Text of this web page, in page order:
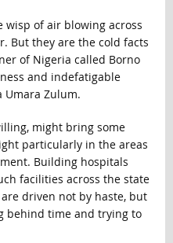
wisp of air blowing across
But they are the cold facts
of Nigeria called Borno
and indefatigable
Umara Zulum.
might bring some
particularly in the areas
Building hospitals
facilities across the state
driven not by haste, but
behind time and trying to